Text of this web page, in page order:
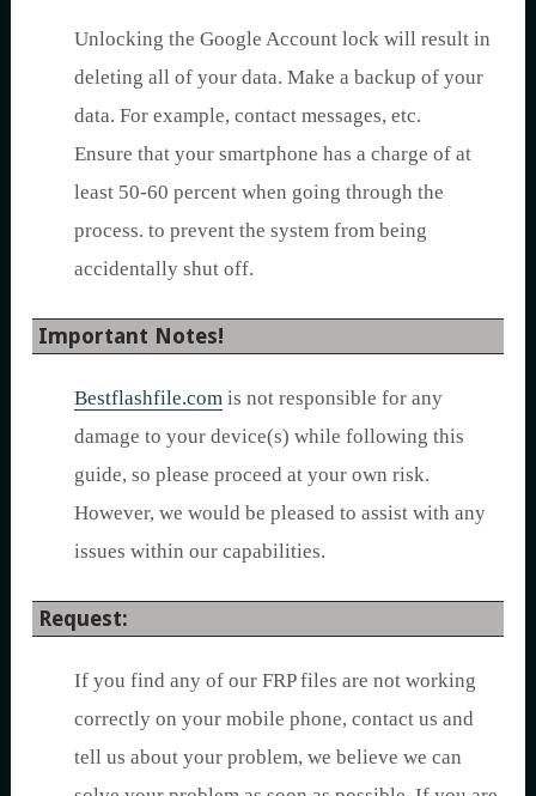
Unlocking the Google Account lock will result in
deleting all of your data. Make a backup of your
data. For example, contact messages, etc.
Ensure that your smartphone has a charge of at
least 50-60 percent when going through the
process. to prevent the system from being
accidentally shut off.
Important Notes!
Bestflashfile.com is not responsible for any
damage to your device(s) while following this
guide, so please proceed at your own risk.
However, we would be pleased to assist with any
issues within our capabilities.
Request:
If you find any of our FRP files are not working
correctly on your mobile phone, contact us and
tell us about your problem, we believe we can